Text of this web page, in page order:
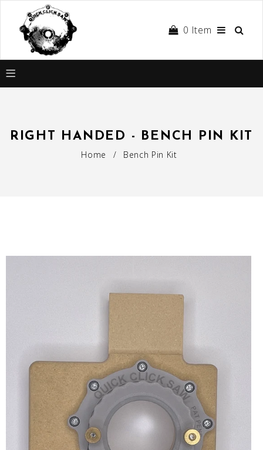
0 Item
RIGHT HANDED - BENCH PIN KIT
Home / Bench Pin Kit